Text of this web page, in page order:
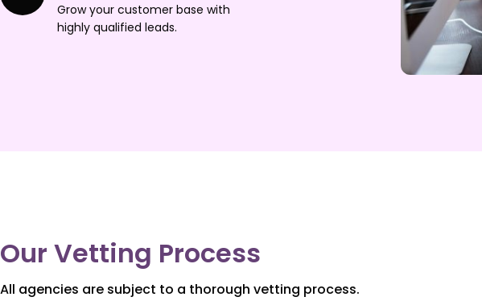
Grow your customer base with
highly qualified leads.
Our Vetting Process
All agencies are subject to a thorough vetting process.